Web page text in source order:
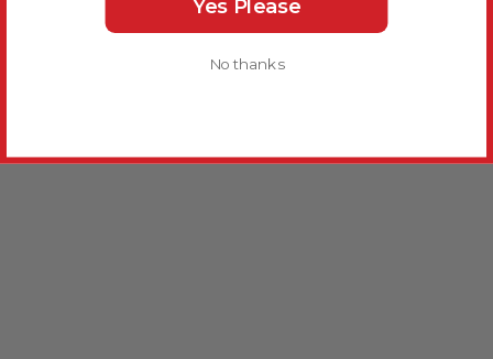
Yes Please
No thanks